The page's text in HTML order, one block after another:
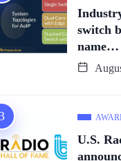
switch
name…
U.S.